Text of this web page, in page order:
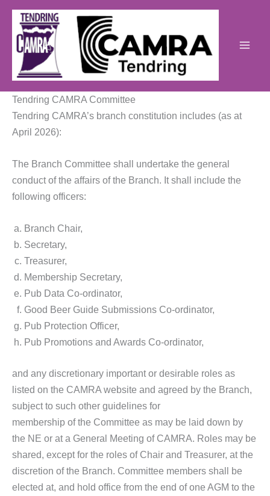
Skip
content
Tendring CAMRA Committee
Tendring CAMRA’s branch constitution includes (as at
April 2026):
The Branch Committee shall undertake the general
conduct of the affairs of the Branch. It shall include the
following officers:
Branch Chair,
Secretary,
Treasurer,
Membership Secretary,
Pub Data Co-ordinator,
Good Beer Guide Submissions Co-ordinator,
Pub Protection Officer,
Pub Promotions and Awards Co-ordinator,
and any discretionary important or desirable roles as
listed on the CAMRA website and agreed by the Branch,
subject to such other guidelines for
membership of the Committee as may be laid down by
the NE or at a General Meeting of CAMRA. Roles may be
shared, except for the roles of Chair and Treasurer, at the
discretion of the Branch. Committee members shall be
elected at, and hold office from the end of one AGM to the